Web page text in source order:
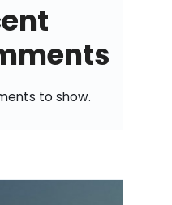
to show.